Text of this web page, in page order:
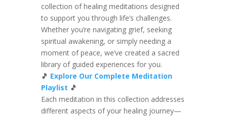
collection of healing meditations designed
to support you through life’s challenges.
Whether you’re navigating grief, seeking
spiritual awakening, or simply needing a
moment of peace, we’ve created a sacred
library of guided experiences for you.
🎵 Explore Our Complete Meditation
Playlist 🎵
Each meditation in this collection addresses
different aspects of your healing journey—